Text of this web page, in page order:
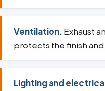
Ventilation. Exhaust
protects the finish
Lighting and